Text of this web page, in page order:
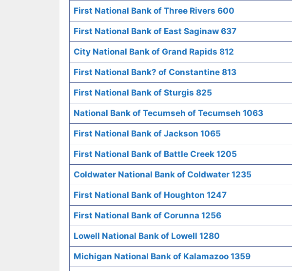
First National Bank of Three Rivers 600
First National Bank of East Saginaw 637
City National Bank of Grand Rapids 812
First National Bank? of Constantine 813
First National Bank of Sturgis 825
National Bank of Tecumseh of Tecumseh 1063
First National Bank of Jackson 1065
First National Bank of Battle Creek 1205
Coldwater National Bank of Coldwater 1235
First National Bank of Houghton 1247
First National Bank of Corunna 1256
Lowell National Bank of Lowell 1280
Michigan National Bank of Kalamazoo 1359